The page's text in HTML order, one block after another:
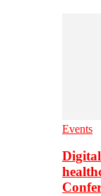
Events